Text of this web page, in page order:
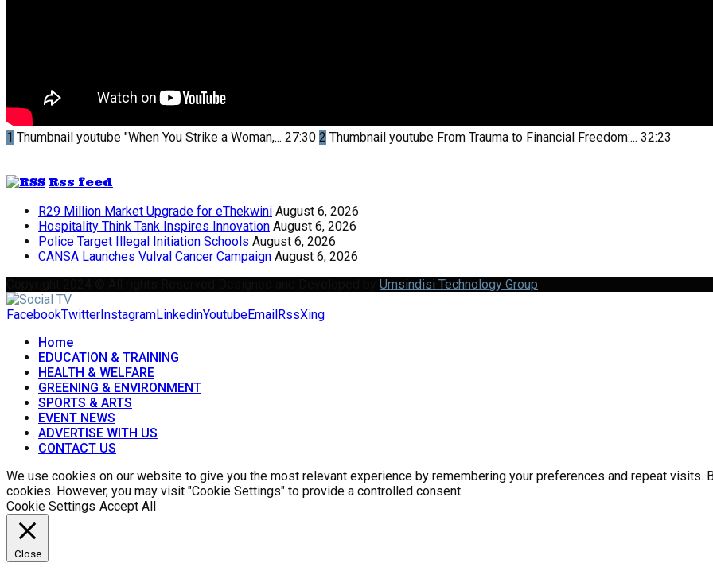
1 Thumbnail youtube "When You Strike a Woman,... 27:30 2 Thumbnail youtube From Trauma to Financial Freedom:... 32:23
Rss feed
R29 Million Market Upgrade for eThekwini August 6, 2026
Hospitality Think Tank Inspires Innovation August 6, 2026
Police Target Illegal Initiation Schools August 6, 2026
CANSA Launches Vulval Cancer Campaign August 6, 2026
Umsindisi Technology Group
FacebookTwitter InstagramLinkedinYoutubeEmail RssXing
Home
EDUCATION & TRAINING
HEALTH & WELFARE
GREENING & ENVIRONMENT
SPORTS & ARTS
EVENT NEWS
ADVERTISE WITH US
CONTACT US
We use cookies on our website to give you the most relevant experience by remembering your preferences and repeat visits.
cookies. However, you may visit "Cookie Settings" to provide a controlled consent.
Cookie Settings Accept All
Close